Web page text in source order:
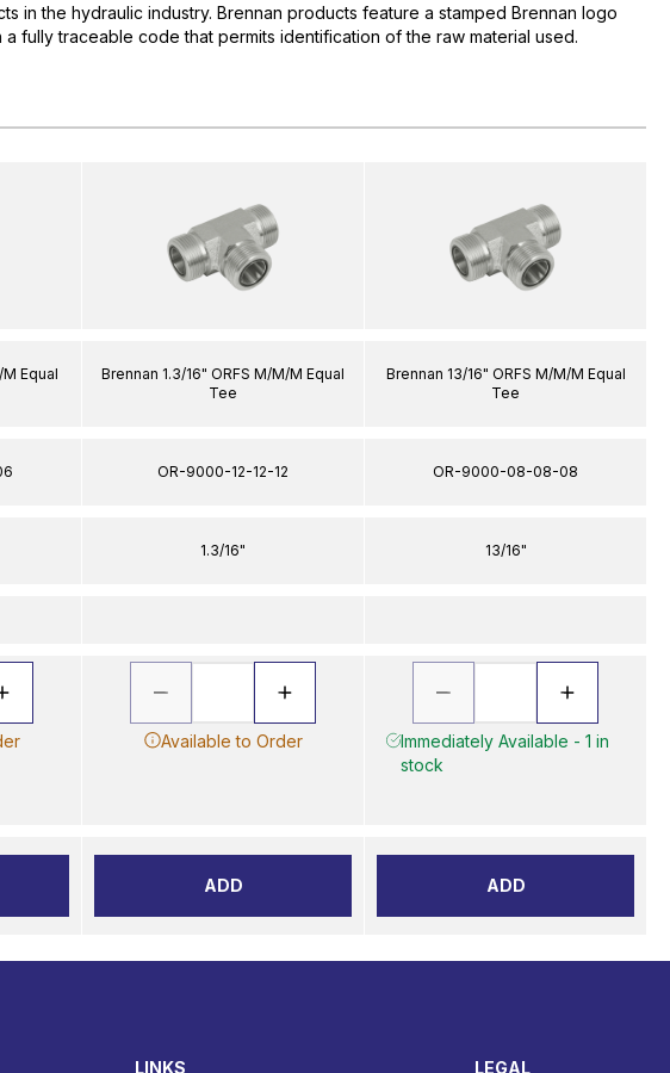
in the hydraulic industry. Brennan products feature a stamped Brennan logo
a fully traceable code that permits identification of the raw material used.
M Equal
Brennan 1.3/16" ORFS M/M/M Equal
Tee
OR-9000-12-12-12
1.3/16"
Available to Order
ADD
Brennan 13/16" ORFS M/M/M Equal
Tee
OR-9000-08-08-08
13/16"
Immediately Available - 1 in
stock
ADD
LINKS LEGAL